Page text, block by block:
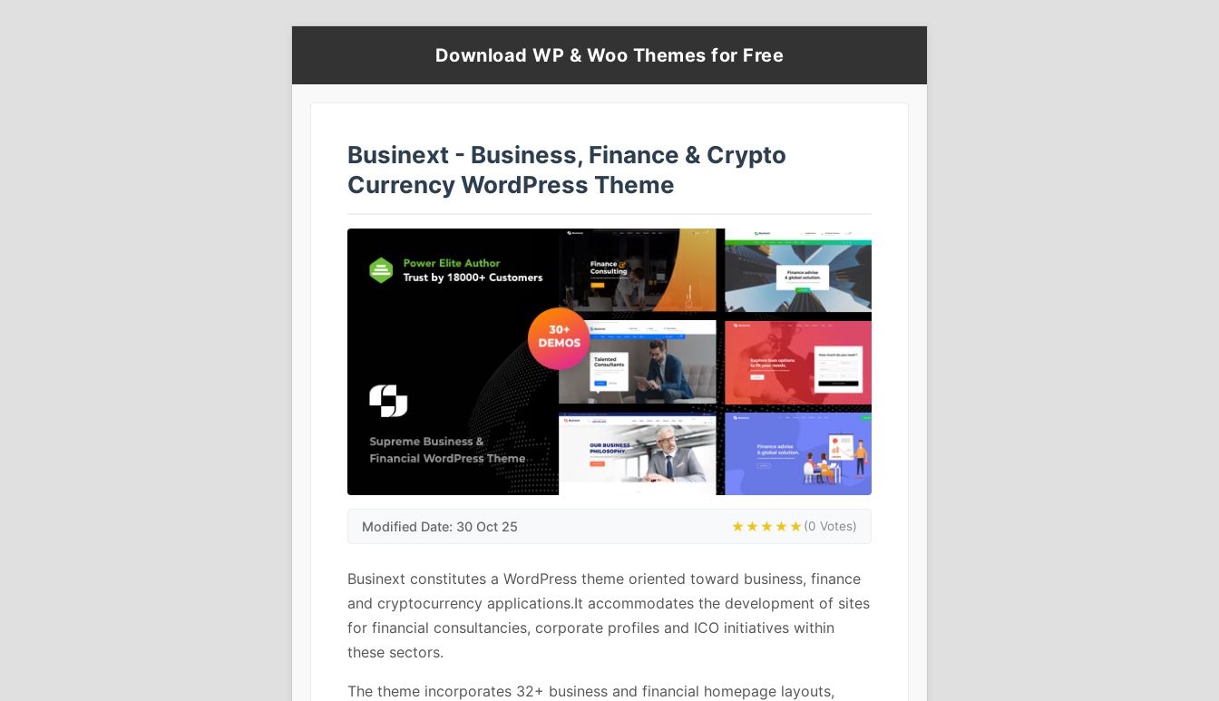
Download WP & Woo Themes for Free
Businext - Business, Finance & Crypto
Currency WordPress Theme
Modified Date: 30 Oct 25 ★★★★★(0 Votes)
Businext constitutes a WordPress theme oriented toward business, finance
and cryptocurrency applications.It accommodates the development of sites
for financial consultancies, corporate profiles and ICO initiatives within
these sectors.
The theme incorporates 32+ business and financial homepage layouts,